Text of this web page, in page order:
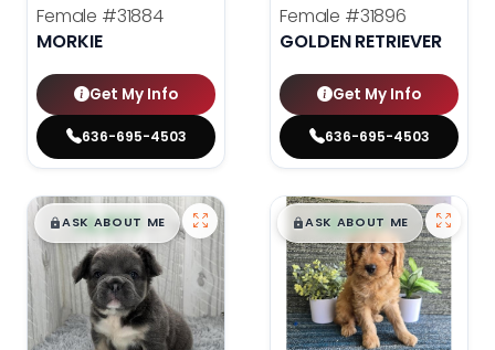
Female #31884
MORKIE
Get My Info
636-695-4503
Female #31896
GOLDEN RETRIEVER
Get My Info
636-695-4503
$█,█99
ASK ABOUT ME $█,█99
ASK ABOUT ME